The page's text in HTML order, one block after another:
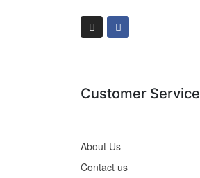
Customer Service
About Us
Contact us